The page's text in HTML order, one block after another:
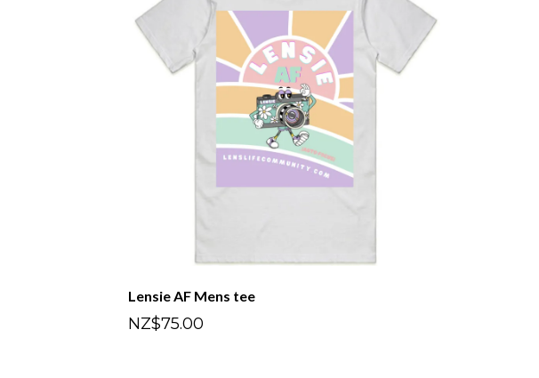
Lensie AF Mens tee
NZ$75.00